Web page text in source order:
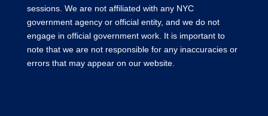
sessions. We are not affiliated with any NYC
government agency or official entity, and we do not
engage in official government work. It is important to
note that we are not responsible for any inaccuracies or
errors that may appear on our website.